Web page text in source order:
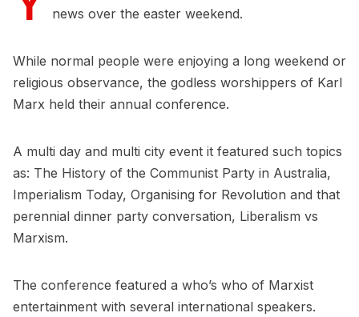
news over the easter weekend.
While normal people were enjoying a long weekend or
religious observance, the godless worshippers of Karl
Marx held their annual conference.
A multi day and multi city event it featured such topics
as: The History of the Communist Party in Australia,
Imperialism Today, Organising for Revolution and that
perennial dinner party conversation, Liberalism vs
Marxism.
The conference featured a who’s who of Marxist
entertainment with several international speakers.